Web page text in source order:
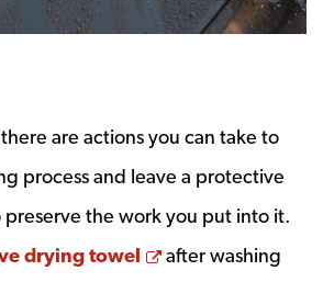
are actions you can take to
process and leave a protective
preserve the work you put into it.
drying towel Opens a new
after washing